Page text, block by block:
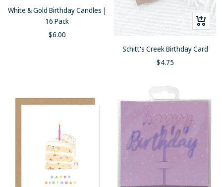
to
White & Gold Birthday Candles |
16 Pack
Sale
$6.00
+
Add
Schitt's Creek Birthday Card
Sale
$4.75